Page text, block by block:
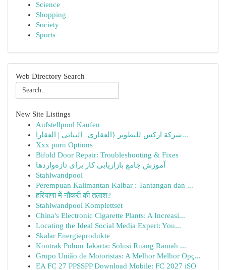
Science
Shopping
Society
Sports
Web Directory Search
New Site Listings
Aufstellpool Kaufen
شركة اركس للتطوير {العقاري | البنائي | العقارا...
Xxx porn Options
Bifold Door Repair: Troubleshooting & Fixes
آموزش جامع بازاریابی کار برای تازه‌واردها
Stahlwandpool
Perempuan Kalimantan Kalbar : Tantangan dan ...
हरियाणा में नौकरी की तलाश?
Stahlwandpool Komplettset
China's Electronic Cigarette Plants: A Increasi...
Locating the Ideal Social Media Expert: You...
Skalar Energieprodukte
Kontrak Pohon Jakarta: Solusi Ruang Ramah ...
Grupo União de Motoristas: A Melhor Melhor Opç...
EA FC 27 PPSSPP Download Mobile: FC 2027 iSO